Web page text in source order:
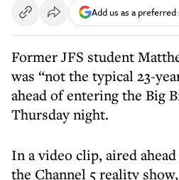
Add us as a
Former JFS student
was “not the typical 23-
ahead of entering the Big
Thursday night.
In a video clip, aired
the Channel 5 reality